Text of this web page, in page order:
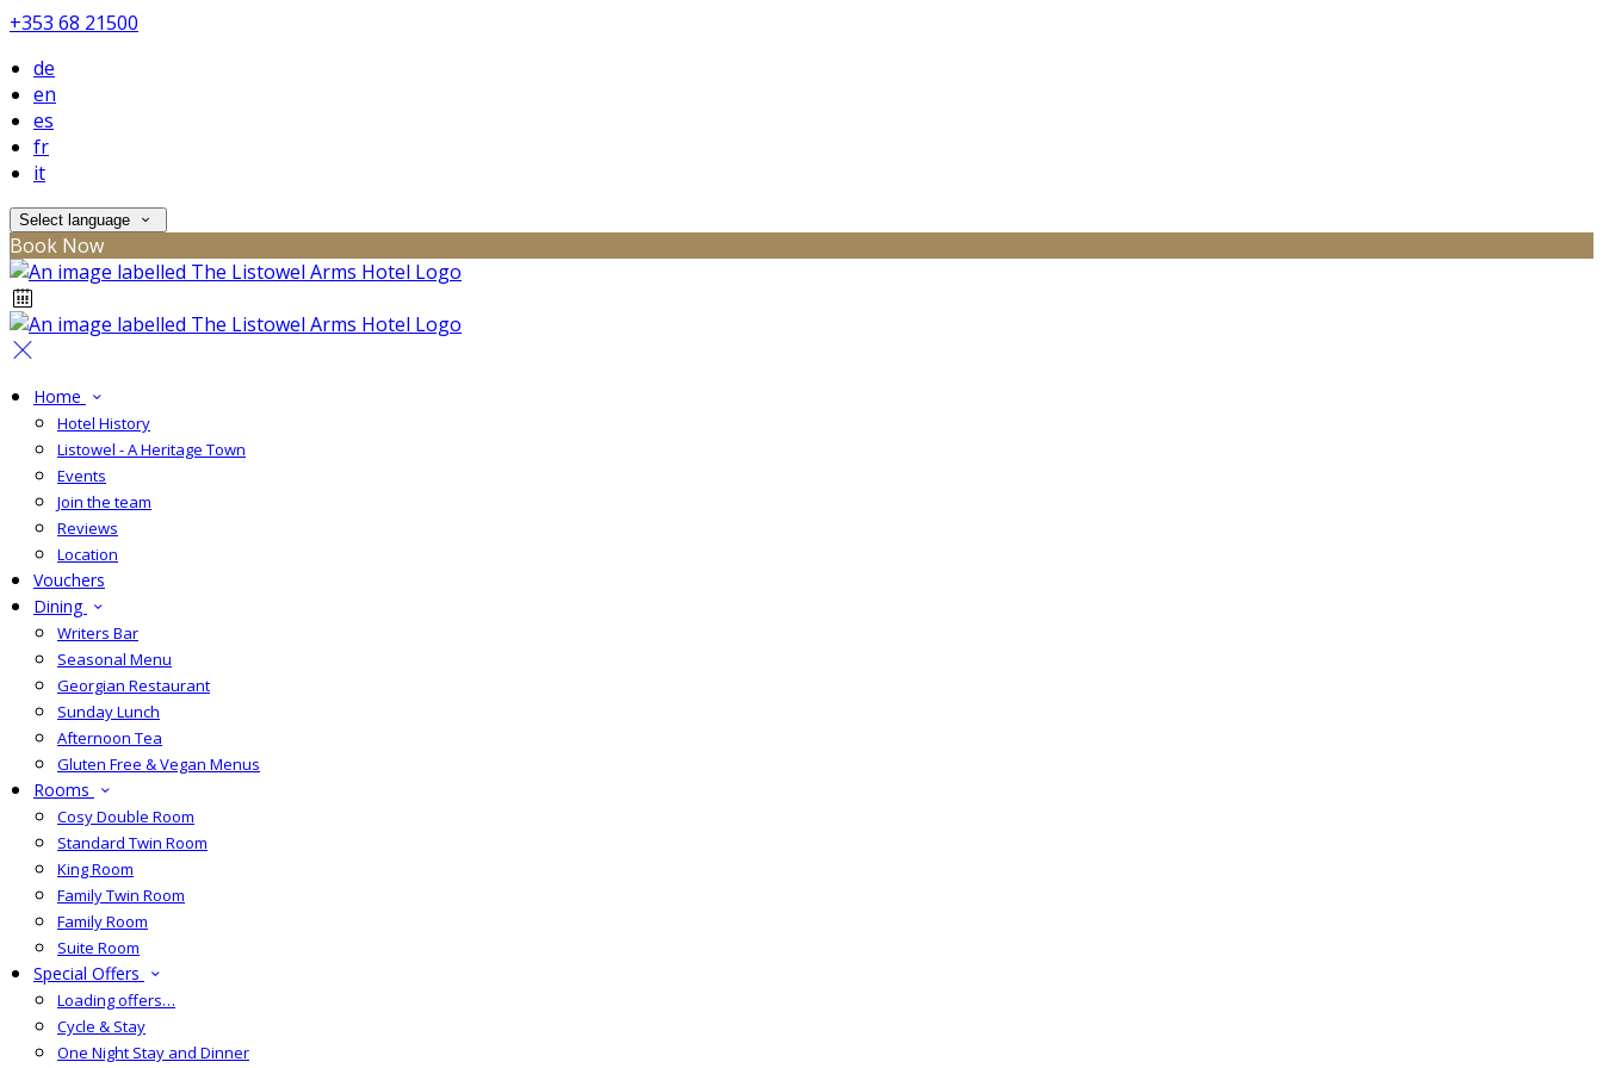
+353 68 21500
de
en
es
fr
it
Select language
Book Now
Home
Hotel History
Listowel - A Heritage Town
Events
Join the team
Reviews
Location
Vouchers
Dining
Writers Bar
Seasonal Menu
Georgian Restaurant
Sunday Lunch
Afternoon Tea
Gluten Free & Vegan Menus
Rooms
Cosy Double Room
Standard Twin Room
King Room
Family Twin Room
Family Room
Suite Room
Special Offers
Loading offers…
Cycle & Stay
One Night Stay and Dinner